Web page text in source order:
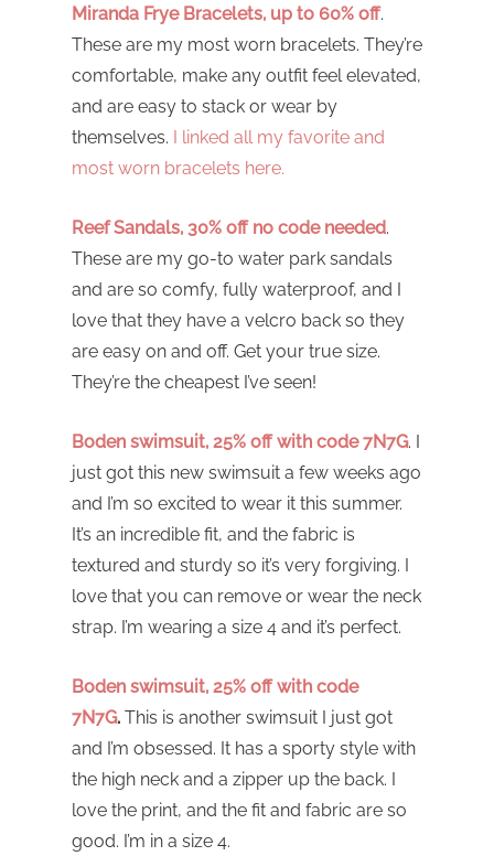
Miranda Frye Bracelets, up to 60% off.
These are my most worn bracelets. They’re
comfortable, make any outfit feel elevated,
and are easy to stack or wear by
themselves. I linked all my favorite and
most worn bracelets here.
Reef Sandals, 30% off no code needed.
These are my go-to water park sandals
and are so comfy, fully waterproof, and I
love that they have a velcro back so they
are easy on and off. Get your true size.
They’re the cheapest I’ve seen!
Boden swimsuit, 25% off with code 7N7G. I
just got this new swimsuit a few weeks ago
and I’m so excited to wear it this summer.
It’s an incredible fit, and the fabric is
textured and sturdy so it’s very forgiving. I
love that you can remove or wear the neck
strap. I’m wearing a size 4 and it’s perfect.
Boden swimsuit, 25% off with code
7N7G. This is another swimsuit I just got
and I’m obsessed. It has a sporty style with
the high neck and a zipper up the back. I
love the print, and the fit and fabric are so
good. I’m in a size 4.